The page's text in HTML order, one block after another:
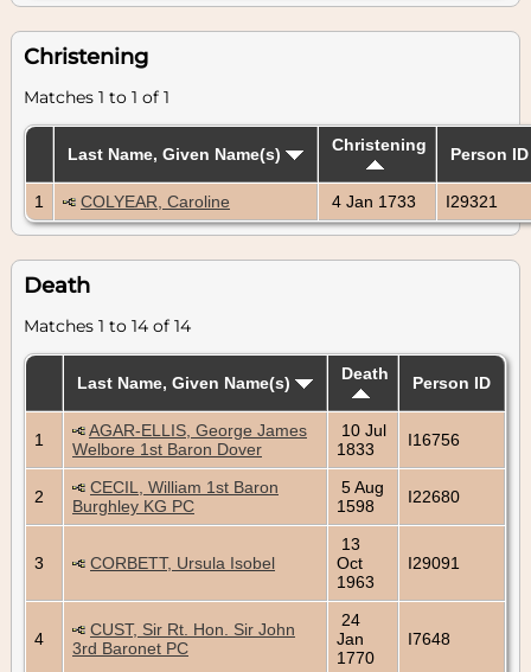
Christening
Matches 1 to 1 of 1
Last Name, Given Name(s) Christening Person ID
1 COLYEAR, Caroline 4 Jan 1733 I29321
Death
Matches 1 to 14 of 14
Last Name, Given Name(s) Death Person ID
1
AGAR-ELLIS, George James
Welbore 1st Baron Dover
10 Jul
1833
I16756
2
CECIL, William 1st Baron
Burghley KG PC
5 Aug
1598
I22680
3 CORBETT, Ursula Isobel
13
Oct
1963
I29091
4
CUST, Sir Rt. Hon. Sir John
3rd Baronet PC
24
Jan
1770
I7648